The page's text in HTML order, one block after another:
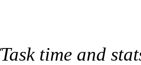
time and